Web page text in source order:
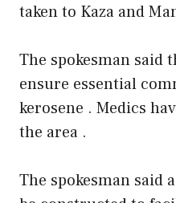
taken to Kaza and
The spokesman said
ensure essential
kerosene . Medics
the area .
The spokesman said